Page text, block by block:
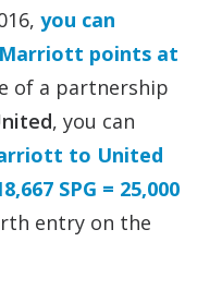
you can
points at
of a partnership
, you can
to United
SPG = 25,000
entry on the